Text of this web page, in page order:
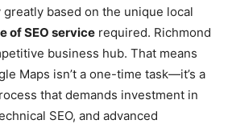
based on the unique local
of SEO service required. Richmond
business hub. That means
Maps isn’t a one-time task—it’s a
that demands investment in
SEO, and advanced